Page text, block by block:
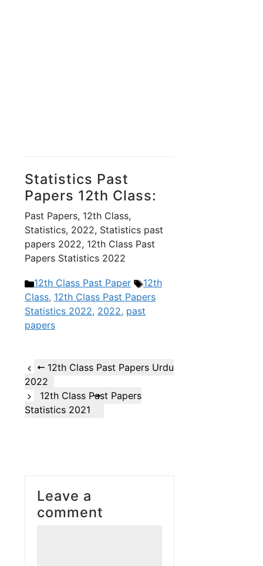
Statistics Past
Papers 12th Class:
Past Papers, 12th Class,
Statistics, 2022, Statistics past
papers 2022, 12th Class Past
Papers Statistics 2022
Categories
12th Class Past Paper Tags
12th
Class, 12th Class Past Papers
Statistics 2022, 2022, past
papers
12th Class Past Papers Urdu
2022
12th Class Past Papers
Statistics 2021
Leave a
comment